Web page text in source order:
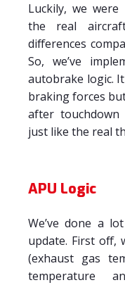
Luckily, we
the real
differences
So, we’ve
autobrake logic.
braking forces
after
just like the real
APU Logic
We’ve done a
update. First off,
(exhaust gas
temperature